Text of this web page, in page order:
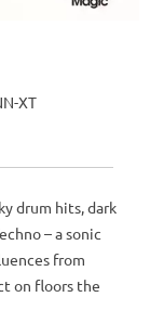
XT
drum hits, dark
– a sonic
from
on floors the